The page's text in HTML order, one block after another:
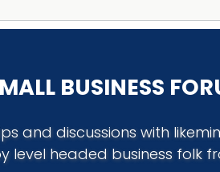
BUSINESS
and discussions with
headed business folk